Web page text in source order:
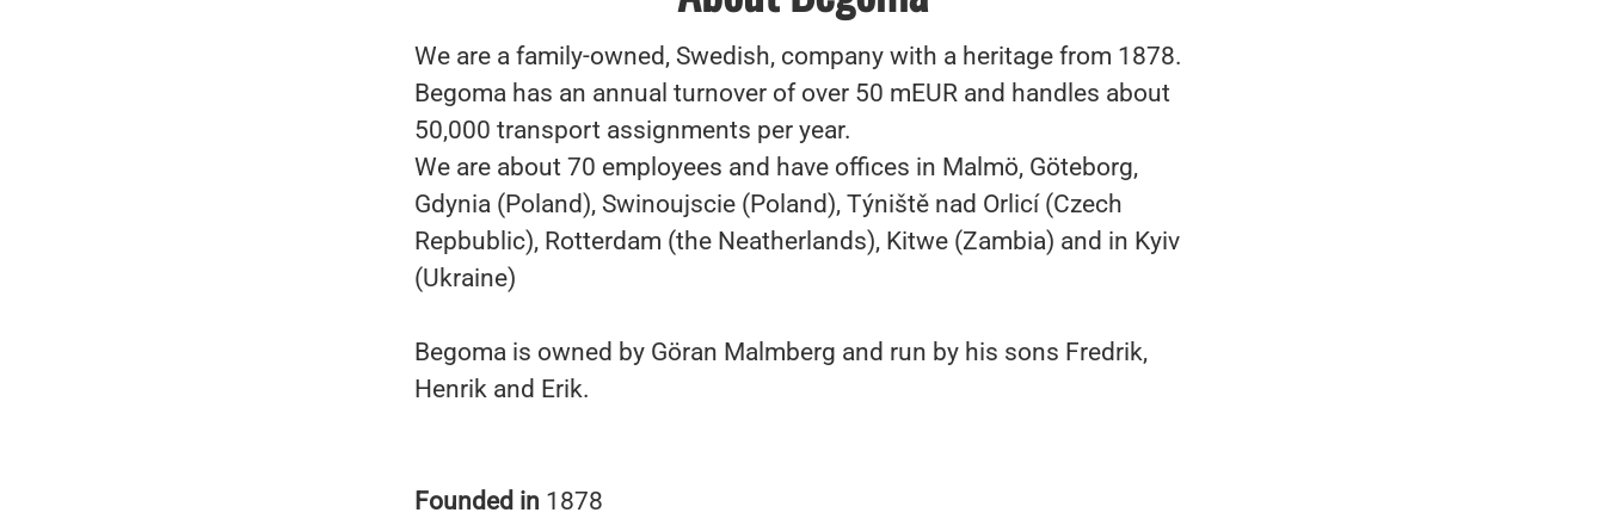
We are a family-owned, Swedish, company with a heritage from 1878.
Begoma has an annual turnover of over 50 mEUR and handles about
50,000 transport assignments per year.
We are about 70 employees and have offices in Malmö, Göteborg,
Gdynia (Poland), Swinoujscie (Poland), Týniště nad Orlicí (Czech
Repbublic), Rotterdam (the Neatherlands), Kitwe (Zambia) and in Kyiv
(Ukraine)
Begoma is owned by Göran Malmberg and run by his sons Fredrik,
Henrik and Erik.
Founded in 1878